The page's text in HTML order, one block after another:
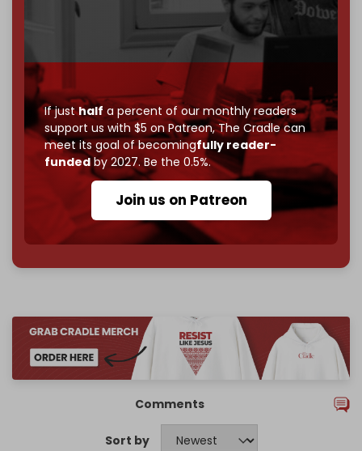
If justhalf a percent of our monthly readers
support us with $5 on Patreon,The Cradle can
meet its goal of becomingfully reader-
fundedby 2027. Be the 0.5%.
Join us on Patreon
If you believe in media that can't be bought, prove it.
makes you part of the reason The
Become a patron and help us reach our
subscriber goalby the end of March 2026.
Reader power is the only power that matters.
Join us on Patreon
785 of 1000 patrons
Comments
Sort by